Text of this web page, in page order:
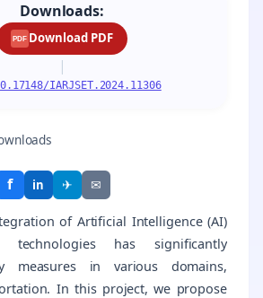
Downloads:
PDF Download PDF
|
IARJSET.2024.11306
f in ✈ ✉
of Artificial Intelligence (AI)
technologies has significantly
measures in various domains,
In this project, we propose